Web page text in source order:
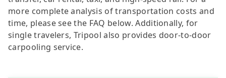
more complete analysis of transportation costs and
time, please see the FAQ below. Additionally, for
single travelers, Tripool also provides door-to-door
carpooling service.